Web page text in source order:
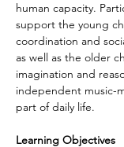
human capacity.
support the young
coordination and
as well as the older
imagination and
independent music-
part of daily life.
Learning Objectives